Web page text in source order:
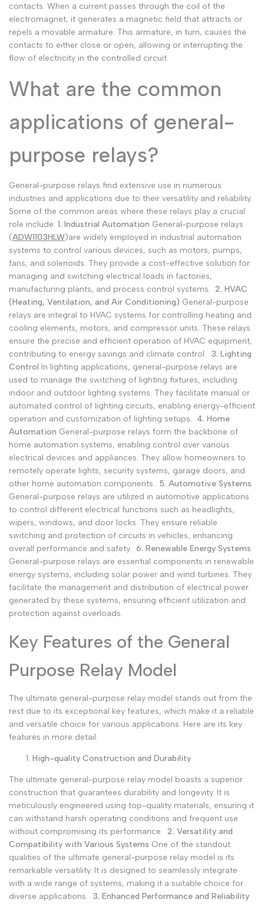
contacts. When a current passes through the coil of the
electromagnet, it generates a magnetic field that attracts or
repels a movable armature. This armature, in turn, causes the
contacts to either close or open, allowing or interrupting the
flow of electricity in the controlled circuit.
What are the common
applications of general-
purpose relays?
General-purpose relays find extensive use in numerous
industries and applications due to their versatility and reliability.
Some of the common areas where these relays play a crucial
role include: 1. Industrial Automation General-purpose relays
(ADW1103HLW)are widely employed in industrial automation
systems to control various devices, such as motors, pumps,
fans, and solenoids. They provide a cost-effective solution for
managing and switching electrical loads in factories,
manufacturing plants, and process control systems. 2. HVAC
(Heating, Ventilation, and Air Conditioning) General-purpose
relays are integral to HVAC systems for controlling heating and
cooling elements, motors, and compressor units. These relays
ensure the precise and efficient operation of HVAC equipment,
contributing to energy savings and climate control. 3. Lighting
Control In lighting applications, general-purpose relays are
used to manage the switching of lighting fixtures, including
indoor and outdoor lighting systems. They facilitate manual or
automated control of lighting circuits, enabling energy-efficient
operation and customization of lighting setups. 4. Home
Automation General-purpose relays form the backbone of
home automation systems, enabling control over various
electrical devices and appliances. They allow homeowners to
remotely operate lights, security systems, garage doors, and
other home automation components. 5. Automotive Systems
General-purpose relays are utilized in automotive applications
to control different electrical functions such as headlights,
wipers, windows, and door locks. They ensure reliable
switching and protection of circuits in vehicles, enhancing
overall performance and safety. 6. Renewable Energy Systems
General-purpose relays are essential components in renewable
energy systems, including solar power and wind turbines. They
facilitate the management and distribution of electrical power
generated by these systems, ensuring efficient utilization and
protection against overloads.
Key Features of the General
Purpose Relay Model
The ultimate general-purpose relay model stands out from the
rest due to its exceptional key features, which make it a reliable
and versatile choice for various applications. Here are its key
features in more detail:
High-quality Construction and Durability
The ultimate general-purpose relay model boasts a superior
construction that guarantees durability and longevity. It is
meticulously engineered using top-quality materials, ensuring it
can withstand harsh operating conditions and frequent use
without compromising its performance. 2. Versatility and
Compatibility with Various Systems One of the standout
qualities of the ultimate general-purpose relay model is its
remarkable versatility. It is designed to seamlessly integrate
with a wide range of systems, making it a suitable choice for
diverse applications. 3. Enhanced Performance and Reliability